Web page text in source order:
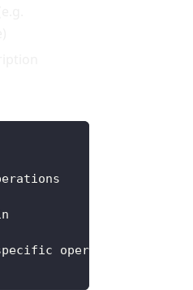
operations